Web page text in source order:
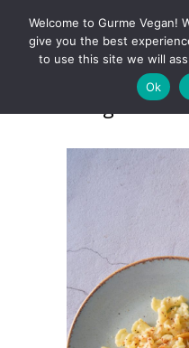
Gigli al
Welcome to Gurme Vegan!
give you the best
to use this site we will
Ok